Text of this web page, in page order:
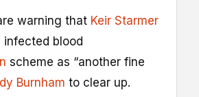
warning that Keir Starmer
blood
scheme as “another fine
Burnham to clear up.